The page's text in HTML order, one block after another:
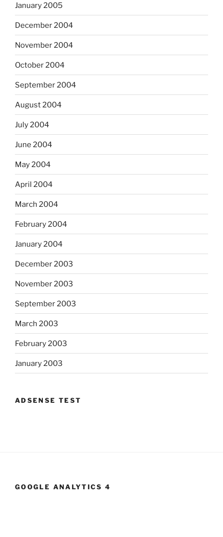
January 2005
December 2004
November 2004
October 2004
September 2004
August 2004
July 2004
June 2004
May 2004
April 2004
March 2004
February 2004
January 2004
December 2003
November 2003
September 2003
March 2003
February 2003
January 2003
ADSENSE TEST
GOOGLE ANALYTICS 4